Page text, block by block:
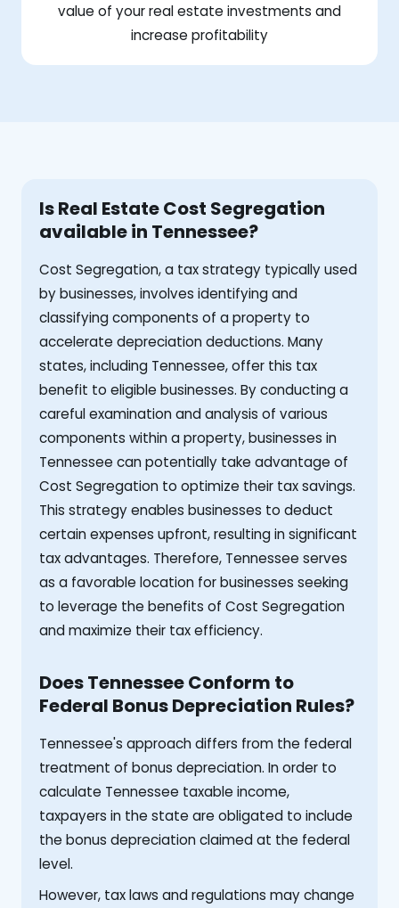
value of your real estate investments and
increase profitability
Is Real Estate Cost Segregation
available in Tennessee?
Cost Segregation, a tax strategy typically used
by businesses, involves identifying and
classifying components of a property to
accelerate depreciation deductions. Many
states, including Tennessee, offer this tax
benefit to eligible businesses. By conducting a
careful examination and analysis of various
components within a property, businesses in
Tennessee can potentially take advantage of
Cost Segregation to optimize their tax savings.
This strategy enables businesses to deduct
certain expenses upfront, resulting in significant
tax advantages. Therefore, Tennessee serves
as a favorable location for businesses seeking
to leverage the benefits of Cost Segregation
and maximize their tax efficiency.
Does Tennessee Conform to
Federal Bonus Depreciation Rules?
Tennessee's approach differs from the federal
treatment of bonus depreciation. In order to
calculate Tennessee taxable income,
taxpayers in the state are obligated to include
the bonus depreciation claimed at the federal
level.
However, tax laws and regulations may change